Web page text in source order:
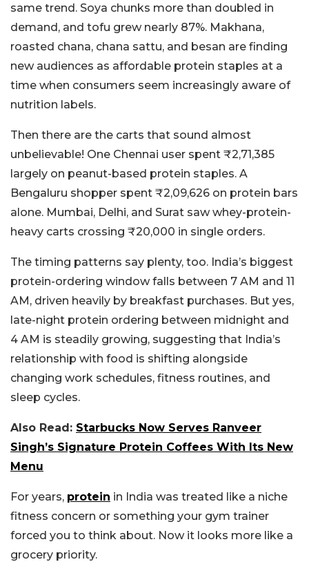
same trend. Soya chunks more than doubled in
demand, and tofu grew nearly 87%. Makhana,
roasted chana, chana sattu, and besan are finding
new audiences as affordable protein staples at a
time when consumers seem increasingly aware of
nutrition labels.
Then there are the carts that sound almost
unbelievable! One Chennai user spent ₹2,71,385
largely on peanut-based protein staples. A
Bengaluru shopper spent ₹2,09,626 on protein bars
alone. Mumbai, Delhi, and Surat saw whey-protein-
heavy carts crossing ₹20,000 in single orders.
The timing patterns say plenty, too. India’s biggest
protein-ordering window falls between 7 AM and 11
AM, driven heavily by breakfast purchases. But yes,
late-night protein ordering between midnight and
4 AM is steadily growing, suggesting that India’s
relationship with food is shifting alongside
changing work schedules, fitness routines, and
sleep cycles.
Also Read: Starbucks Now Serves Ranveer
Singh’s Signature Protein Coffees With Its New
Menu
For years, protein in India was treated like a niche
fitness concern or something your gym trainer
forced you to think about. Now it looks more like a
grocery priority.